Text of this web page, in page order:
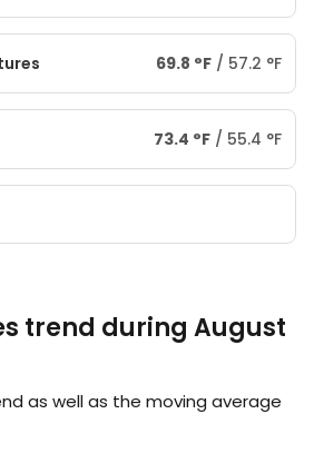
69.8 °F / 57.2 °F
73.4 °F / 55.4 °F
trend during August
as well as the moving average